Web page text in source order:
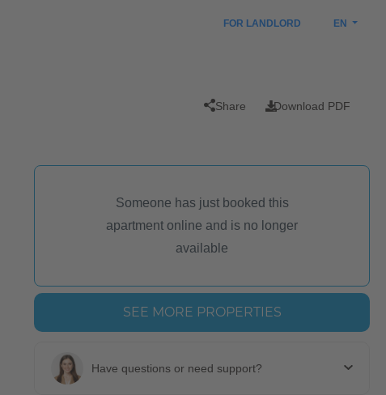
FOR LANDLORD EN
Share Download PDF
Someone has just booked this
apartment online and is no longer
available
SEE MORE PROPERTIES
Have questions or need support?